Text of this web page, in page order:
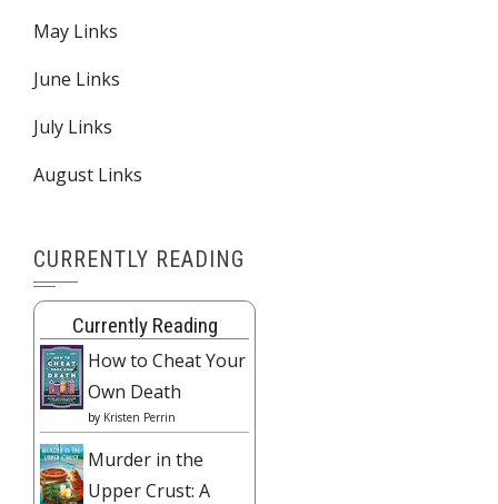
May Links
June Links
July Links
August Links
CURRENTLY READING
Currently Reading
How to Cheat Your
Own Death
by Kristen Perrin
Murder in the
Upper Crust: A